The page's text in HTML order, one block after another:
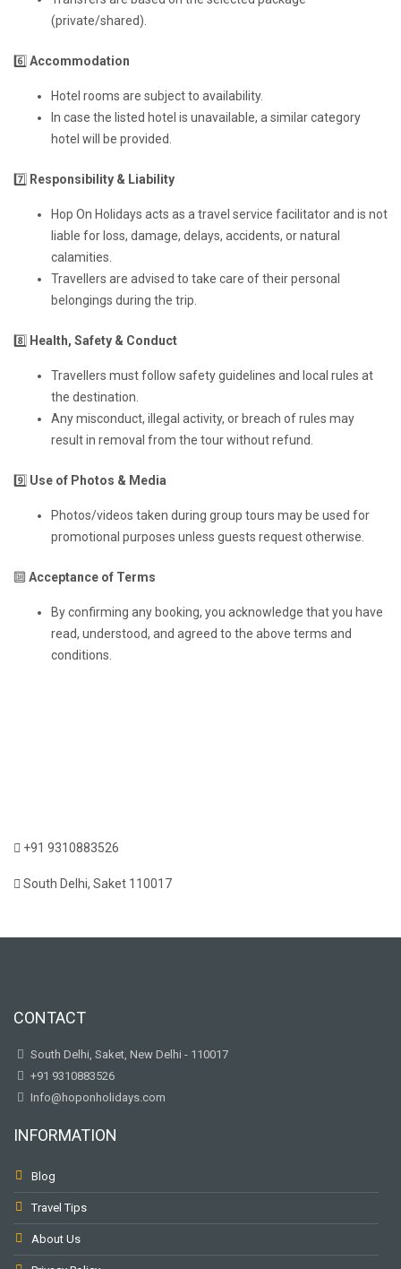
(private/shared).
6️⃣ Accommodation
Hotel rooms are subject to availability.
In case the listed hotel is unavailable, a similar category
hotel will be provided.
7️⃣ Responsibility & Liability
Hop On Holidays acts as a travel service facilitator and is not
liable for loss, damage, delays, accidents, or natural
calamities.
Travellers are advised to take care of their personal
belongings during the trip.
8️⃣ Health, Safety & Conduct
Travellers must follow safety guidelines and local rules at
the destination.
Any misconduct, illegal activity, or breach of rules may
result in removal from the tour without refund.
9️⃣ Use of Photos & Media
Photos/videos taken during group tours may be used for
promotional purposes unless guests request otherwise.
🔟 Acceptance of Terms
By confirming any booking, you acknowledge that you have
read, understood, and agreed to the above terms and
conditions.
+91 9310883526
South Delhi, Saket 110017
CONTACT
South Delhi, Saket, New Delhi - 110017
+91 9310883526
Info@hoponholidays.com
INFORMATION
Blog
Travel Tips
About Us